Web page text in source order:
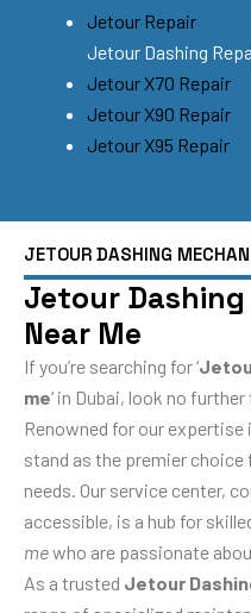
Jetour Repair
Jetour Dashing
Jetour X70 Repair
Jetour X90 Repair
Jetour X95 Repair
JETOUR DASHING
Jetour
Near Me
If you’re searching for ‘
me‘ in Dubai, look no further
Renowned for our
stand as the premier choice
needs. Our service center,
accessible, is a hub for
mewho are passionate
As a trusted Jetour